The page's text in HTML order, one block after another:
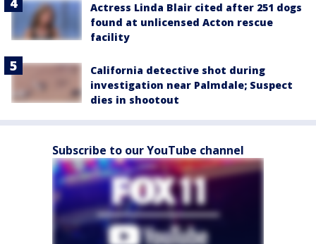
Actress Linda Blair cited after 251 dogs
found at unlicensed Acton rescue
facility
California detective shot during
investigation near Palmdale; Suspect
dies in shootout
Subscribe to our YouTube channel